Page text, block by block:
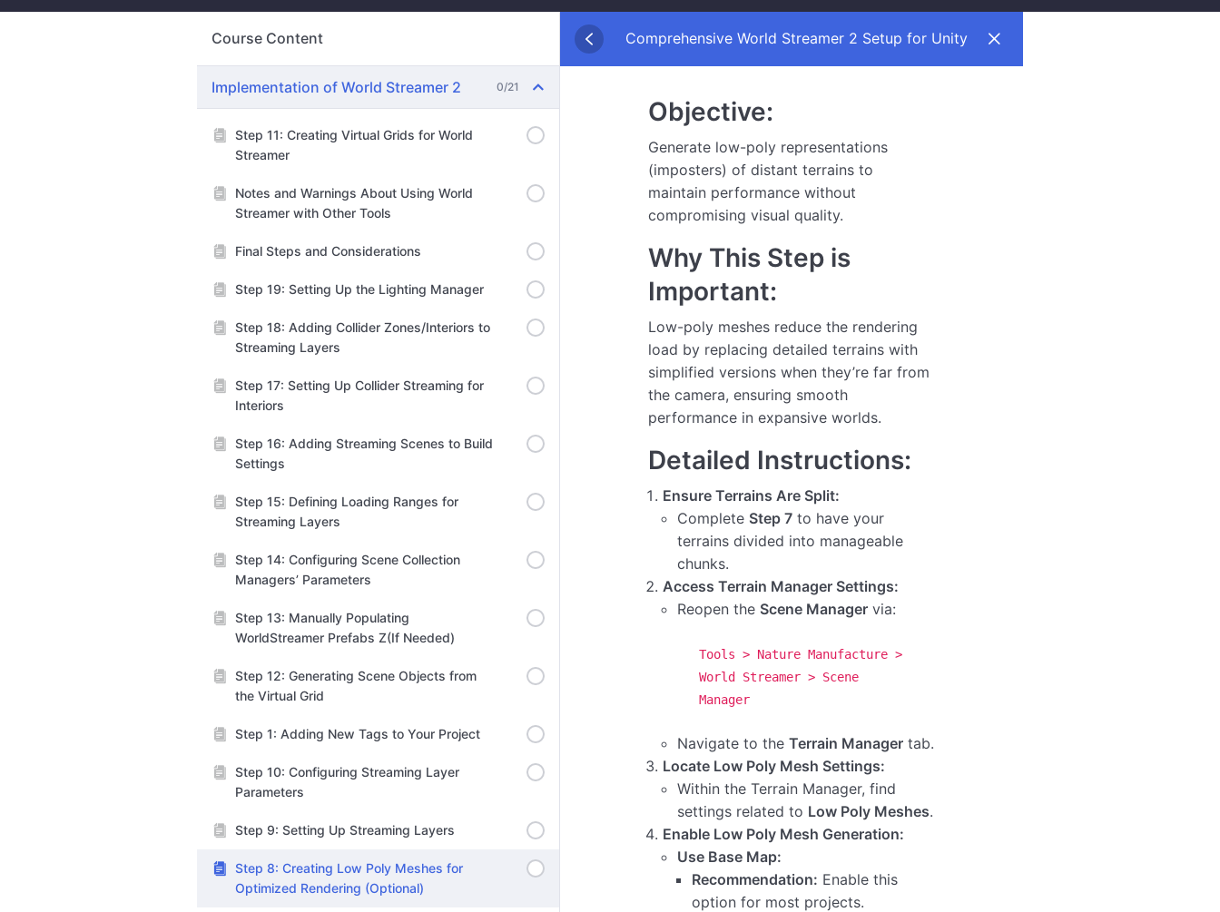
Course Content
Implementation of World Streamer 2 0/21
Step 11: Creating Virtual Grids for World
Streamer
Notes and Warnings About Using World
Streamer with Other Tools
Final Steps and Considerations
Step 19: Setting Up the Lighting Manager
Step 18: Adding Collider Zones/Interiors to
Streaming Layers
Step 17: Setting Up Collider Streaming for
Interiors
Step 16: Adding Streaming Scenes to Build
Settings
Step 15: Defining Loading Ranges for
Streaming Layers
Step 14: Configuring Scene Collection
Managers’ Parameters
Step 13: Manually Populating
WorldStreamer Prefabs Z(If Needed)
Step 12: Generating Scene Objects from
the Virtual Grid
Step 1: Adding New Tags to Your Project
Step 10: Configuring Streaming Layer
Parameters
Step 9: Setting Up Streaming Layers
Step 8: Creating Low Poly Meshes for
Optimized Rendering (Optional)
Comprehensive World Streamer 2 Setup for Unity
Objective:
Generate low-poly representations
(imposters) of distant terrains to
maintain performance without
compromising visual quality.
Why This Step is
Important:
Low-poly meshes reduce the rendering
load by replacing detailed terrains with
simplified versions when they’re far from
the camera, ensuring smooth
performance in expansive worlds.
Detailed Instructions:
Ensure Terrains Are Split:
Complete Step 7 to have your
terrains divided into manageable
chunks.
Access Terrain Manager Settings:
Reopen the Scene Manager via:
Tools > Nature Manufacture >
World Streamer > Scene
Manager
Navigate to the Terrain Manager tab.
Locate Low Poly Mesh Settings:
Within the Terrain Manager, find
settings related to Low Poly Meshes.
Enable Low Poly Mesh Generation:
Use Base Map:
Recommendation: Enable this
option for most projects.